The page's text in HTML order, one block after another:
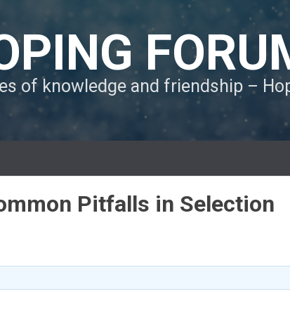
of knowledge and friendship –
Pitfalls in Selection